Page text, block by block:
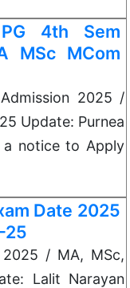
4th Sem
MSc MCom
2025 /
Update: Purnea
a notice to Apply
Date 2025
25
/ MA, MSc,
Lalit Narayan